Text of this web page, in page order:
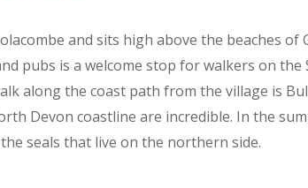
and sits high above the beaches of
pubs is a welcome stop for walkers on the
along the coast path from the village is
Devon coastline are incredible. In the
seals that live on the northern side.